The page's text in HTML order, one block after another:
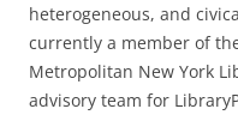
heterogeneous, and
currently a member of
Metropolitan New York
advisory team for